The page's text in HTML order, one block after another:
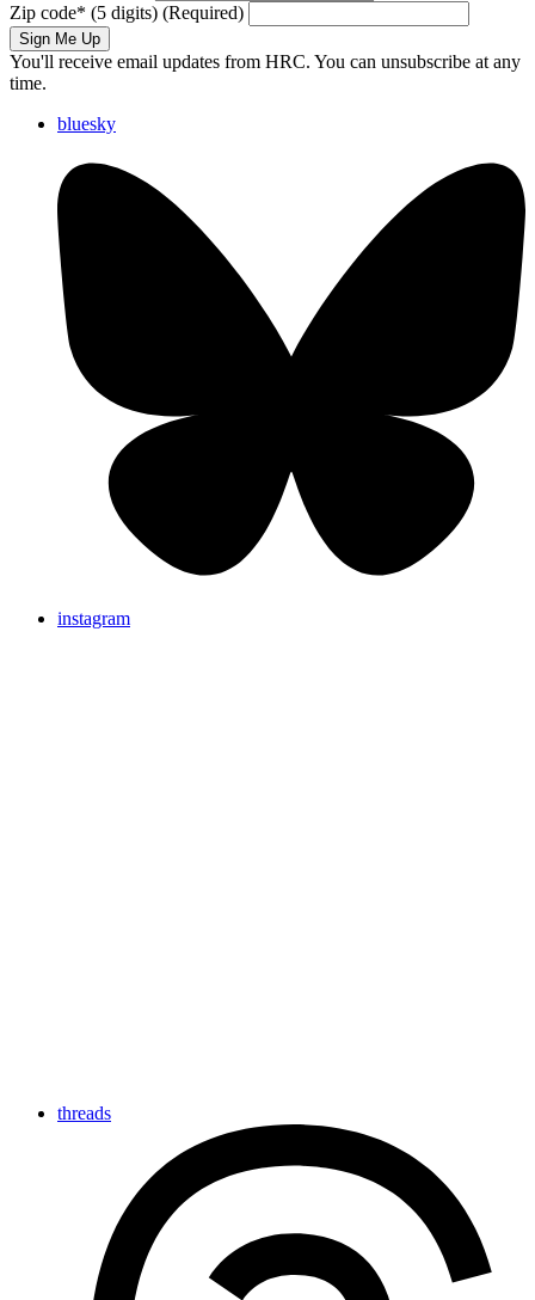
Zip code* (5 digits) (Required)
Sign Me Up
You'll receive email updates from HRC. You can unsubscribe at any
time.
bluesky
instagram
threads